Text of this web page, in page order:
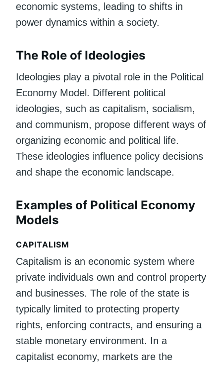
economic systems, leading to shifts in
power dynamics within a society.
The Role of Ideologies
Ideologies play a pivotal role in the Political
Economy Model. Different political
ideologies, such as capitalism, socialism,
and communism, propose different ways of
organizing economic and political life.
These ideologies influence policy decisions
and shape the economic landscape.
Examples of Political Economy
Models
CAPITALISM
Capitalism is an economic system where
private individuals own and control property
and businesses. The role of the state is
typically limited to protecting property
rights, enforcing contracts, and ensuring a
stable monetary environment. In a
capitalist economy, markets are the